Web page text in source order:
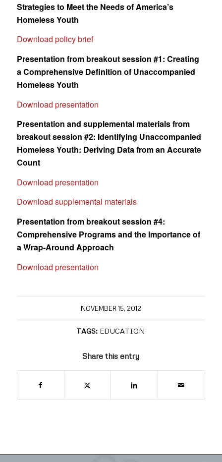
Strategies to Meet the Needs of America’s
Homeless Youth
Download policy brief
Presentation from breakout session #1: Creating
a Comprehensive Definition of Unaccompanied
Homeless Youth
Download presentation
Presentation and supplemental materials from
breakout session #2: Identifying Unaccompanied
Homeless Youth: Deriving Data from an Accurate
Count
Download presentation
Download supplemental materials
Presentation from breakout session #4:
Comprehensive Programs and the Importance of
a Wrap-Around Approach
Download presentation
NOVEMBER 15, 2012
TAGS: EDUCATION
Share this entry